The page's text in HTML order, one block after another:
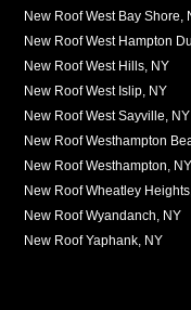
New Roof West Bay Shore,
New Roof West Hampton
New Roof West Hills, NY
New Roof West Islip, NY
New Roof West Sayville, NY
New Roof Westhampton
New Roof Westhampton, NY
New Roof Wheatley
New Roof Wyandanch, NY
New Roof Yaphank, NY